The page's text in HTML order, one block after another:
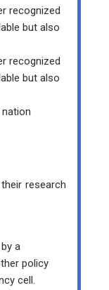
recognized
but also
recognized
but also
research
a
policy
cell.